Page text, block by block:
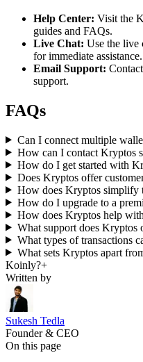
Help Center: Visit the
guides and FAQs.
Live Chat: Use the live
for immediate assistance.
Email Support: Contact
support.
FAQs
Can I connect multiple
How can I contact Kryptos
How do I get started with
Does Kryptos offer
How does Kryptos simplify
How do I upgrade to a
How does Kryptos help
What support does Kryptos
What types of transactions
What sets Kryptos apart
Koinly?+
Written by
Sukesh Tedla
Founder & CEO
On this page